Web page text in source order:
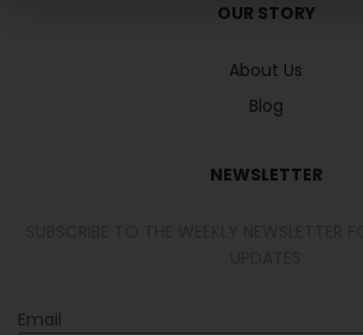
OUR STORY
About Us
Blog
NEWSLETTER
Email